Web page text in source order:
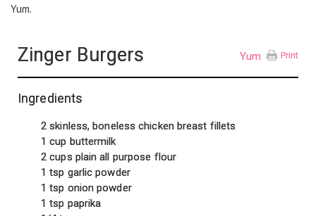
Yum.
Print
Yum
Zinger Burgers
Ingredients
2 skinless, boneless chicken breast fillets
1 cup buttermilk
2 cups plain all purpose flour
1 tsp garlic powder
1 tsp onion powder
1 tsp paprika